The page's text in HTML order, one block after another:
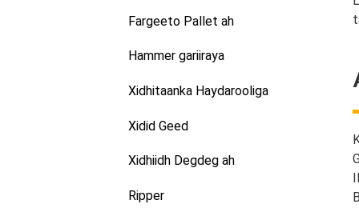
Fargeeto Pallet ah
Hammer gariiraya
Xidhitaanka Haydarooliga
Xidid Geed
Xidhiidh Degdeg ah
Ripper